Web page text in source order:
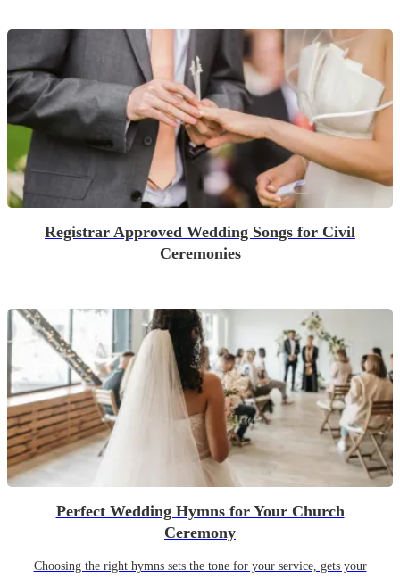
Registrar Approved Wedding Songs for Civil
Ceremonies
Perfect Wedding Hymns for Your Church
Ceremony
Choosing the right hymns sets the tone for your service, gets your